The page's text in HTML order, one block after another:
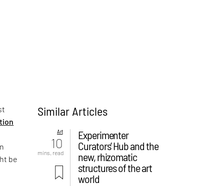
be
Similar Articles
Art
10
mins. read
Experimenter
Curators’ Hub and the
new, rhizomatic
structures of the art
world